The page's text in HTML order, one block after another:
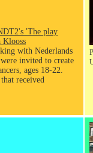
'The play
Klooss
with Nederlands
invited to create
ages 18-22.
received